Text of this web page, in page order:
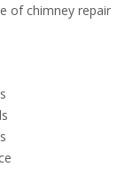
of chimney repair